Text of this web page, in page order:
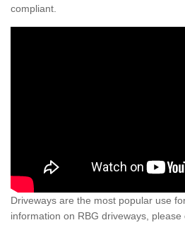
compliant.
Driveways are the most popular use
information on RBG driveways, please